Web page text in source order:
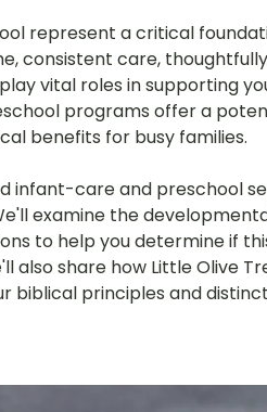
represent a critical
consistent care,
vital roles in supporting
programs offer a
benefits for busy families.
infant-care and preschool
examine the
to help you determine if
also share how Little Olive
biblical principles and